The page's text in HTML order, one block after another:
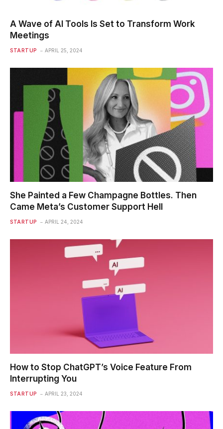
A Wave of AI Tools Is Set to Transform Work
Meetings
STARTUP APRIL 25, 2024
She Painted a Few Champagne Bottles. Then
Came Meta’s Customer Support Hell
STARTUP APRIL 24, 2024
How to Stop ChatGPT’s Voice Feature From
Interrupting You
STARTUP APRIL 23, 2024